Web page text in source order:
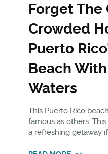
Forget The
Crowded
Puerto
Beach
Waters
This Puerto Rico
famous as others.
a refreshing getaway